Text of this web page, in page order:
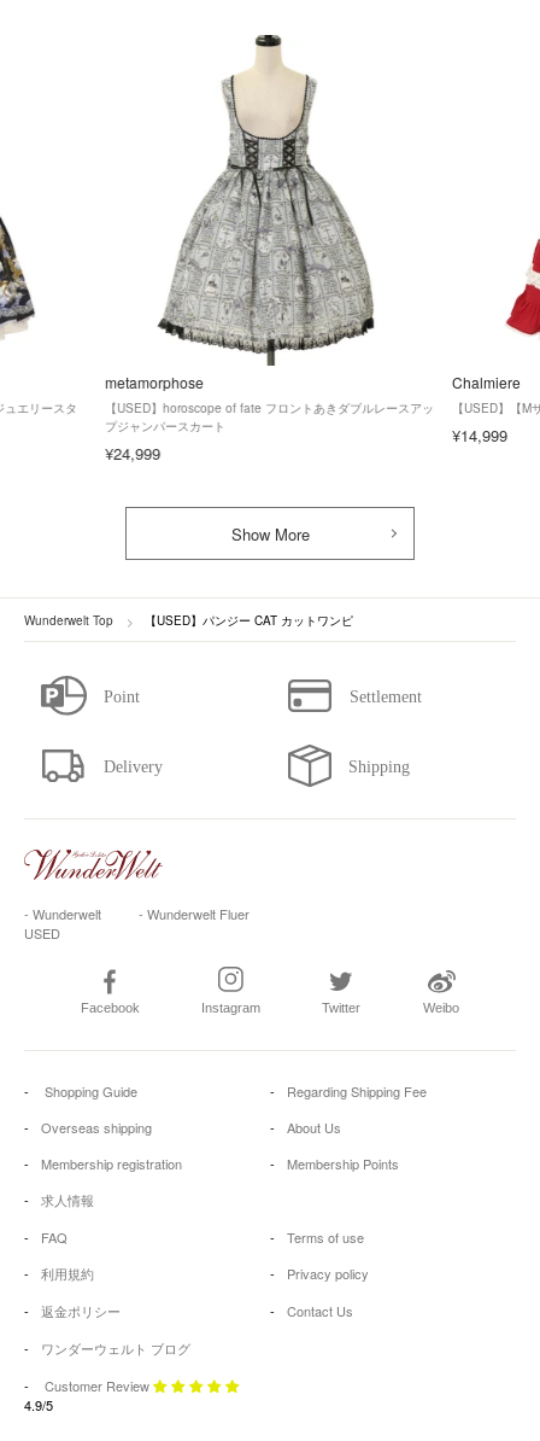
エリースタ
metamorphose
【USED】horoscope of fate フロントあきダブルレースアッ
プジャンパースカート
¥24,999
Chalmiere
【USED】【
¥14,999
Show More
Wunderwelt Top 【USED】パンジー CAT カットワンピ
- Wunderwelt
USED
- Wunderwelt Fluer
Facebook Instagram Twitter Weibo
Shopping Guide
Regarding Shipping Fee
Overseas shipping
About Us
Membership registration
Membership Points
求人情報
FAQ
Terms of use
利用規約
Privacy policy
返金ポリシー
Contact Us
ワンダーウェルト ブログ
Customer Review
4.9/5